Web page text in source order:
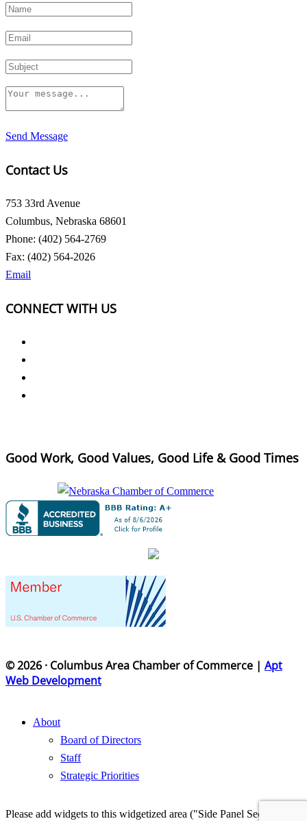
Send Message
Contact Us
753 33rd Avenue
Columbus, Nebraska 68601
Phone: (402) 564-2769
Fax: (402) 564-2026
Email
CONNECT WITH US
Good Work, Good Values, Good Life & Good Times
© 2026 · Columbus Area Chamber of Commerce | Apt
Web Development
About
Board of Directors
Staff
Strategic Priorities
Please add widgets to this widgetized area ("Side Panel Section") in